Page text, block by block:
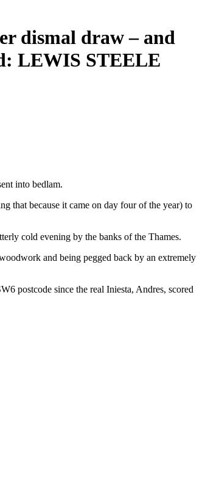
dismal draw – and
LEWIS STEELE
into bedlam.
that because it came on day four of the year) to
cold evening by the banks of the Thames.
and being pegged back by an extremely
postcode since the real Iniesta, Andres, scored